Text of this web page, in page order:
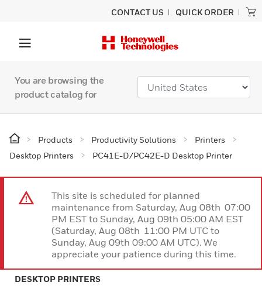
CONTACT US QUICK ORDER
You are browsing the
product catalog for
Products Productivity Solutions
Printers
Desktop Printers
PC41E-D/PC42E-D Desktop Printer
This site is scheduled for planned
maintenance from Saturday, Aug 08th 07:00
PM EST to Sunday, Aug 09th 05:00 AM EST
(Saturday, Aug 08th 11:00 PM UTC to
Sunday, Aug 09th 09:00 AM UTC). We
appreciate your patience during this time.
DESKTOP PRINTERS